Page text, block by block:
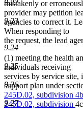
9.22
9.23
9.24
9.25
9.26
9.27
mistakenly or
provider may petition
agencies to correct it.
When responding to
the request, the lead
(1) meeting the health
individuals receiving
services by service
support plan under
245D.02, subdivision 4b
245D.02, subdivision